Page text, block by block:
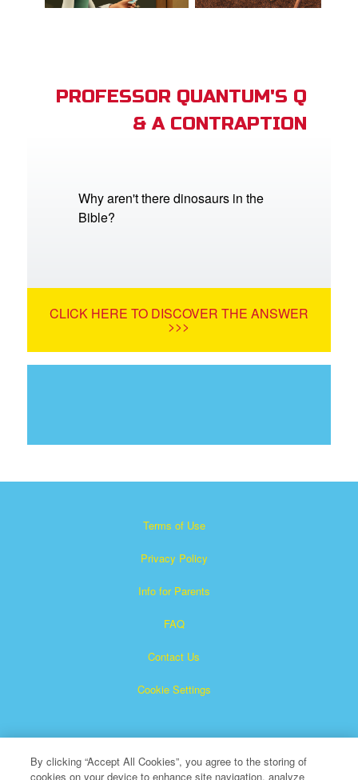
PROFESSOR QUANTUM'S Q
& A CONTRAPTION
Why aren't there dinosaurs in the
Bible?
CLICK HERE TO DISCOVER THE ANSWER
>>>
Terms of Use
Privacy Policy
Info for Parents
FAQ
Contact Us
Cookie Settings
By clicking “Accept All Cookies”, you agree to the storing of
cookies on your device to enhance site navigation, analyze